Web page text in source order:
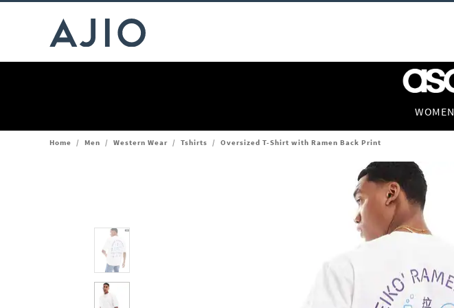
WOMEN
Home / Men / Western Wear / Tshirts / Oversized T-Shirt with Ramen Back Print